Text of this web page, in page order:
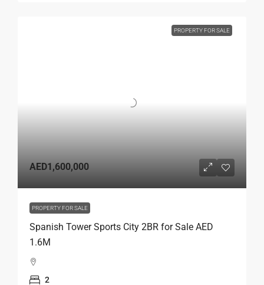
PROPERTY FOR SALE
AED1,600,000
PROPERTY FOR SALE
Spanish Tower Sports City 2BR for Sale AED
1.6M
2